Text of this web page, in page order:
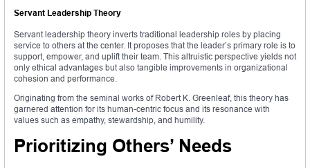
Servant Leadership Theory
Servant leadership theory inverts traditional leadership roles by placing
service to others at the center. It proposes that the leader’s primary role is to
support, empower, and uplift their team. This altruistic perspective yields not
only ethical advantages but also tangible improvements in organizational
cohesion and performance.
Originating from the seminal works of Robert K. Greenleaf, this theory has
garnered attention for its human-centric focus and its resonance with
values such as empathy, stewardship, and humility.
Prioritizing Others’ Needs